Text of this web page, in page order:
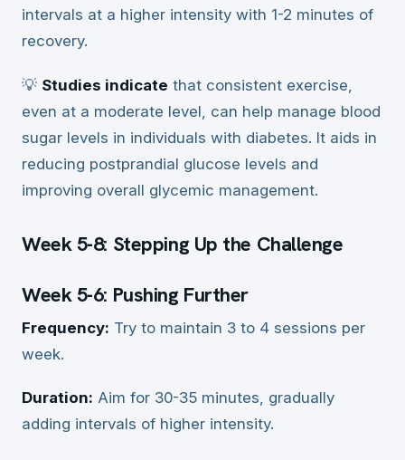
intervals at a higher intensity with 1-2 minutes of
recovery.
💡 Studies indicate that consistent exercise,
even at a moderate level, can help manage blood
sugar levels in individuals with diabetes. It aids in
reducing postprandial glucose levels and
improving overall glycemic management.
Week 5-8: Stepping Up the Challenge
Week 5-6: Pushing Further
Frequency: Try to maintain 3 to 4 sessions per
week.
Duration: Aim for 30-35 minutes, gradually
adding intervals of higher intensity.